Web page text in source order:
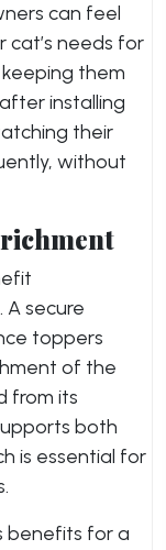
can feel
needs for
them
installing
their
without
secure
toppers
of the
from its
both
is essential for
benefits for a